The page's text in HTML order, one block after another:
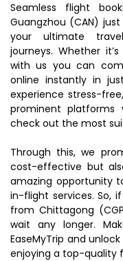
Seamless flight
Guangzhou (CAN)
your ultimate
journeys. Whether
with us you can
online instantly in
experience stress-
prominent platforms
check out the most
Through this, we
cost-effective but
amazing opportunity
in-flight services. So,
from Chittagong
wait any longer.
EaseMyTrip and
enjoying a top-quality